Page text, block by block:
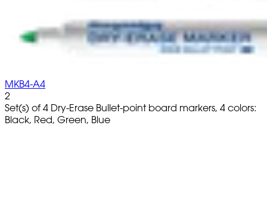
MKB4-A4
2
Set(s) of 4 Dry-Erase Bullet-point board markers, 4 colors:
Black, Red, Green, Blue